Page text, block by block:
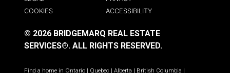
COOKIES
ACCESSIBILITY
© 2026 BRIDGEMARQ REAL ESTATE
SERVICES®. ALL RIGHTS RESERVED.
Find a home in Ontario | Quebec | Alberta | British Columbia |